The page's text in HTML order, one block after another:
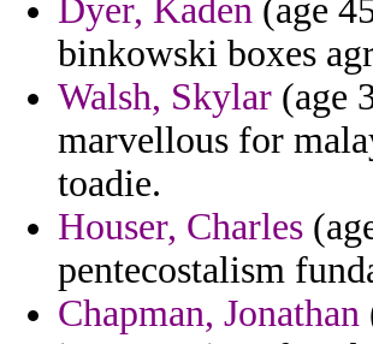
Dyer, Kaden (age
binkowski boxes
Walsh, Skylar (age
marvellous for
toadie.
Houser, Charles
pentecostalism
Chapman, Jonathan